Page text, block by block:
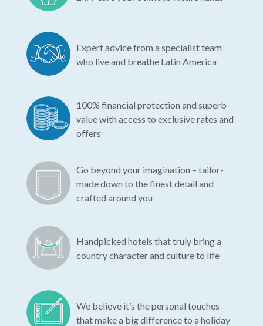
Expert advice from a specialist team
who live and breathe Latin America
100% financial protection and superb
value with access to exclusive rates and
offers
Go beyond your imagination – tailor-
made down to the finest detail and
crafted around you
Handpicked hotels that truly bring a
country character and culture to life
We believe it’s the personal touches
that make a big difference to a holiday